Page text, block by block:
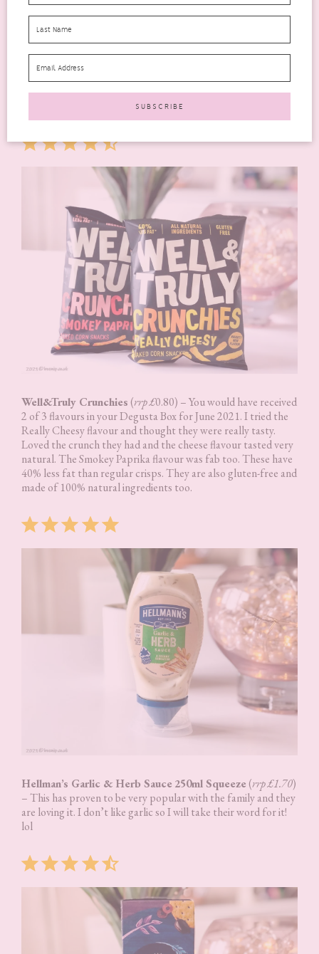
Sun-Pat EXTRA Salted Caramel Crunchy Peanut Butter
this to others in my family to try. It really did smell like salted
quite a unique flavour. It got a thumbs up from everyone
Well&Truly Crunchies (rrp £0.80) – You would have received
2 of 3 flavours in your Degusta Box for June 2021. I tried the
Really Cheesy flavour and thought they were really tasty.
Loved the crunch they had and the cheese flavour tasted very
natural. The Smokey Paprika flavour was fab too. These have
40% less fat than regular crisps. They are also gluten-free and
made of 100% natural ingredients too.
Hellman’s Garlic & Herb Sauce 250ml Squeeze (rrp £1.70)
– This has proven to be very popular with the family and they
are loving it. I don’t like garlic so I will take their word for it!
lol